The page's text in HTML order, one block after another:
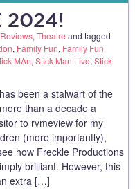
2024!
,Theatre and tagged
, Family Fun, Family Fun
MAn,Stick Man Live,Stick
been a stalwart of the
than a decade a
to rvmeview for my
(more importantly),
how Freckle Productions
brilliant. However, this
extra […]